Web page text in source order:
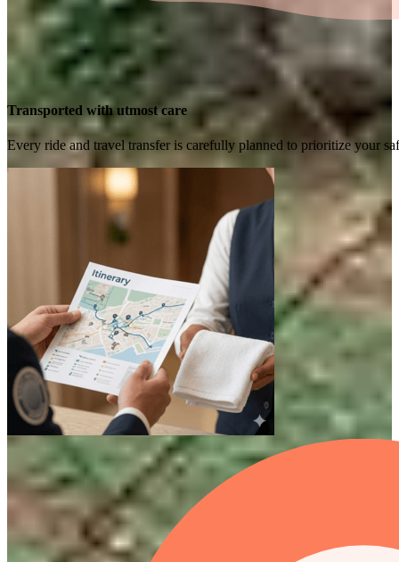
Transported with utmost care
Every ride and travel transfer is carefully planned to prioritize your